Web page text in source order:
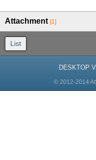
Attachment [1]
List
DESKTOP
© 2012-2014